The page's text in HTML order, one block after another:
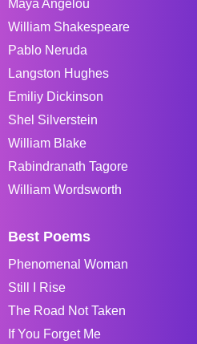
Maya Angelou
William Shakespeare
Pablo Neruda
Langston Hughes
Emiliy Dickinson
Shel Silverstein
William Blake
Rabindranath Tagore
William Wordsworth
Best Poems
Phenomenal Woman
Still I Rise
The Road Not Taken
If You Forget Me